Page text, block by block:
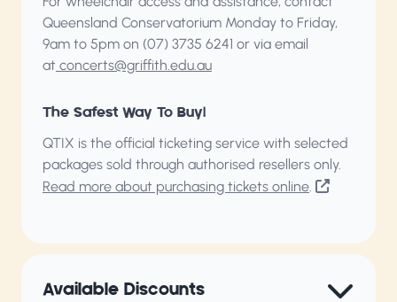
Queensland Conservatorium Monday to Friday,
9am to 5pm on (07) 3735 6241 or via email
at concerts@griffith.edu.au
The Safest Way To Buy!
QTIX is the official ticketing service with selected
packages sold through authorised resellers only.
Read more about purchasing tickets online.
Available Discounts